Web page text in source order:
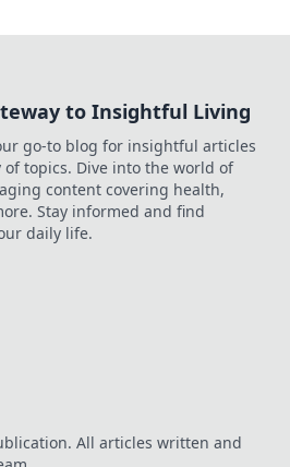
to Insightful Living
go-to blog for insightful articles
topics. Dive into the world of
content covering health,
Stay informed and find
daily life.
All articles written and